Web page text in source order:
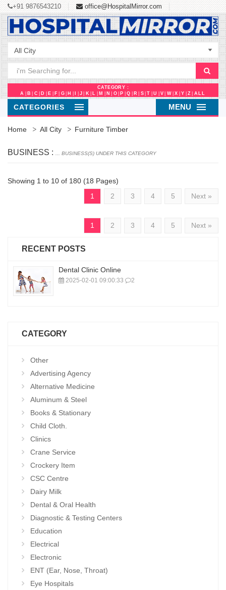
+91 9876543210 office@HospitalMirror.com
CATEGORY :
A
B C D E F G H J K L M N O P Q R S T U V W X Y Z ALL
MENU
CATEGORIES
Home All City Furniture Timber
BUSINESS : ... BUSINESS(S) UNDER THIS CATEGORY
Showing 1 to 10 of 180 (18 Pages)
1
2 3 4 5 Next »
1 2 3 4 5 Next »
RECENT POSTS
Dental Clinic Online
2025-02-01 09:00:33 2
CATEGORY
Other
Advertising Agency
Alternative Medicine
Aluminum & Steel
Books & Stationary
Child Cloth.
Clinics
Crane Service
Crockery Item
CSC Centre
Dairy Milk
Dental & Oral Health
Diagnostic & Testing Centers
Education
Electrical
Electronic
ENT (Ear, Nose, Throat)
Eye Hospitals